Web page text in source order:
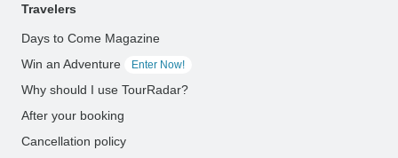
Travelers
Days to Come Magazine
Win an Adventure
Enter Now!
Why should I use TourRadar?
After your booking
Cancellation policy